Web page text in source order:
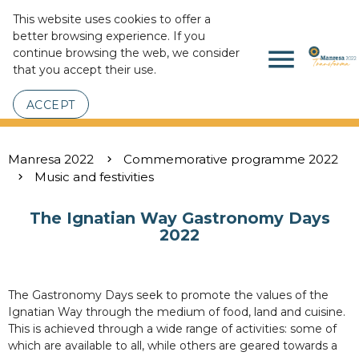
This website uses cookies to offer a
better browsing experience. If you
continue browsing the web, we consider
that you accept their use.
ACCEPT
menu
Manresa 2022
Commemorative programme 2022
Music and festivities
The Ignatian Way Gastronomy Days
2022
The Gastronomy Days seek to promote the values of the
Ignatian Way through the medium of food, land and cuisine.
This is achieved through a wide range of activities: some of
which are available to all, while others are geared towards a